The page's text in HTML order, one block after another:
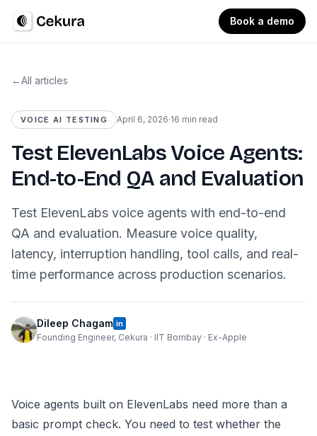
Book a demo
←All articles
VOICE AI TESTING April 6, 2026·16 min read
Test ElevenLabs Voice Agents:
End-to-End QA and Evaluation
Test ElevenLabs voice agents with end-to-end
QA and evaluation. Measure voice quality,
latency, interruption handling, tool calls, and real-
time performance across production scenarios.
Dileep Chagam in
Founding Engineer, Cekura · IIT Bombay · Ex-Apple
Voice agents built on ElevenLabs need more than a
basic prompt check. You need to test whether the